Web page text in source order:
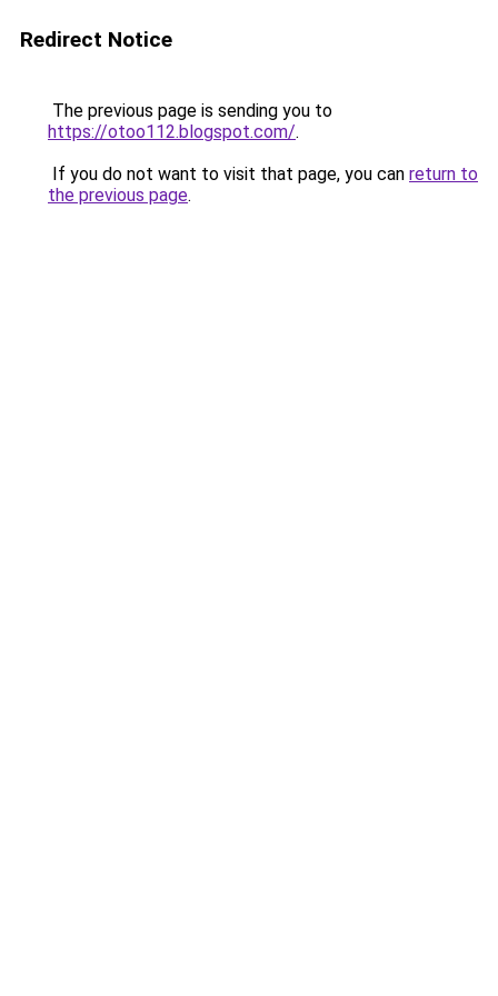
Redirect Notice
The previous page is sending you to
https://otoo112.blogspot.com/.
If you do not want to visit that page, you can return to
the previous page.